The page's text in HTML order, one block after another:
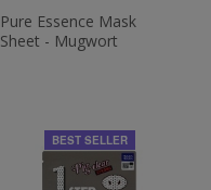
Pure Essence Mask
Sheet - Mugwort
BEST SELLER